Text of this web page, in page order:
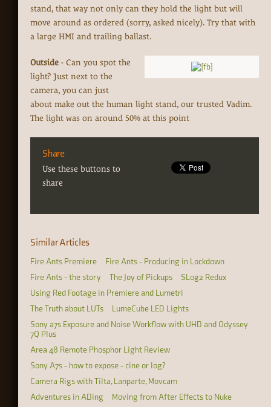
stand, that way not only can they hold the light but will
move around as ordered (sorry, asked nicely). Try that with
a large HMI and trailing ballast.
Outside - Can you spot the
light? Just next to the
camera, you can just
about make out the human light stand, our trusted Vadim.
The light was on around 50% at this point
Share
Use these buttons to
share
Similar Articles
Fire Ants Premiere
Fire Ants - Producing in Lockdown
Fire Ants - the story
The Joy of Pickups
SLog2 Redux
Using Red Footage in Premiere and Lumetri
The Truth about LUTs
LumeCube LED Lights
Sony a7s Exposure and Noise Workflow with UHD and Odyssey
7Q Plus
Area 48 Remote Phosphor Light Review
Sony A7s - how to expose - cine or log?
Camera Rigs with Tilta, Lanparte, Movcam
Adventures in ADing
Moving from After Effects to Nuke